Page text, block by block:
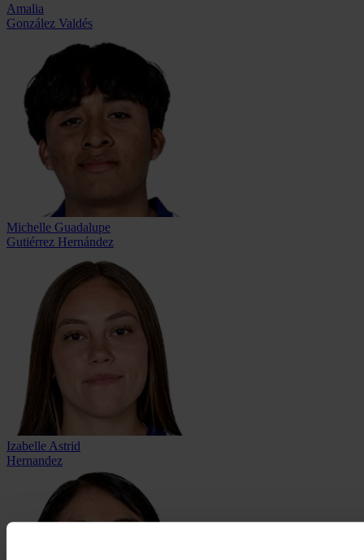
Amalia
González Valdés
Michelle Guadalupe
Gutiérrez Hernández
Izabelle Astrid
Hernandez